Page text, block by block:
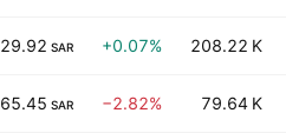
29.92 SAR +0.07% 208.22 K
65.45 SAR −2.82% 79.64 K